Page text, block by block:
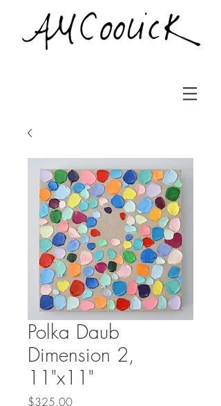
Polka Daub
Dimension 2,
11"x11"
$325.00Price